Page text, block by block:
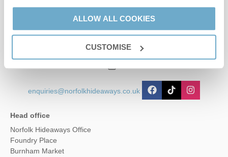
ALLOW ALL COOKIES
CUSTOMISE
Contact us
enquiries@norfolkhideaways.co.uk
Head office
Norfolk Hideaways Office
Foundry Place
Burnham Market